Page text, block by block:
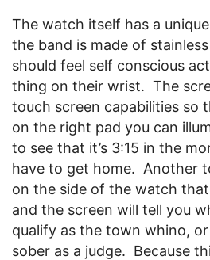
The watch itself has a
the band is made of
should feel self conscious
thing on their wrist. The
touch screen capabilities so
on the right pad you can
to see that it’s 3:15 in the
have to get home. Another
on the side of the watch
and the screen will tell you
qualify as the town whino,
sober as a judge. Because